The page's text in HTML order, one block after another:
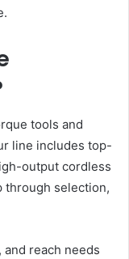
tools and
line includes top-
output cordless
through selection,
reach needs